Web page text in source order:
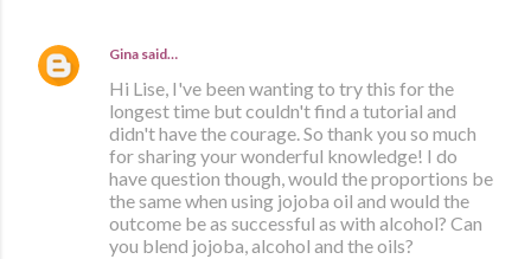
Gina said…
Hi Lise, I've been wanting to try this for the
longest time but couldn't find a tutorial and
didn't have the courage. So thank you so much
for sharing your wonderful knowledge! I do
have question though, would the proportions be
the same when using jojoba oil and would the
outcome be as successful as with alcohol? Can
you blend jojoba, alcohol and the oils?